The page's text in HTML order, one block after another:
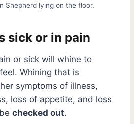
Shepherd lying on the floor.
sick or in pain
or sick will whine to
Whining that is
symptoms of illness,
loss of appetite, and loss
checked out.